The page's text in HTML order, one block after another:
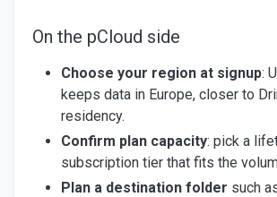
On the pCloud side
Choose your region at signup:
keeps data in Europe, closer to
residency.
Confirm plan capacity: pick a
subscription tier that fits the
Plan a destination folder such